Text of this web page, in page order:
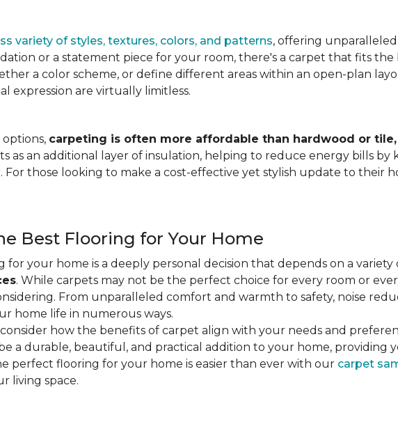
variety of styles, textures, colors, and patterns, offering
or a statement piece for your room, there's a carpet that fits the
a color scheme, or define different areas within an open-plan
expression are virtually limitless.
carpeting is often more affordable than hardwood or tile,
as an additional layer of insulation, helping to reduce energy bills
For those looking to make a cost-effective yet stylish update to their
Best Flooring for Your Home
for your home is a deeply personal decision that depends on a variety
. While carpets may not be the perfect choice for every room or
From unparalleled comfort and warmth to safety, noise
home life in numerous ways.
how the benefits of carpet align with your needs and
a durable, beautiful, and practical addition to your home, providing
perfect flooring for your home is easier than ever with our carpet
living space.